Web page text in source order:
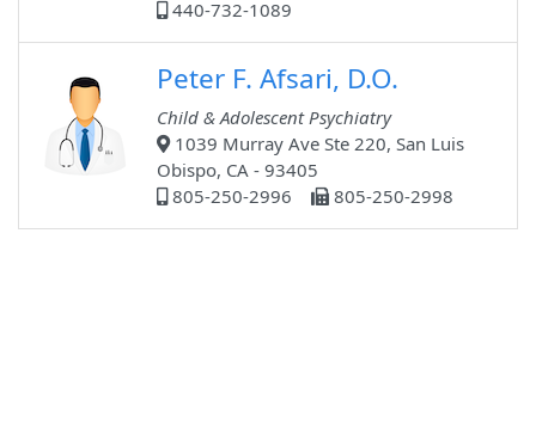
440-732-1089
Peter F. Afsari, D.O.
Child & Adolescent Psychiatry
1039 Murray Ave Ste 220, San Luis
Obispo, CA - 93405
805-250-2996
805-250-2998